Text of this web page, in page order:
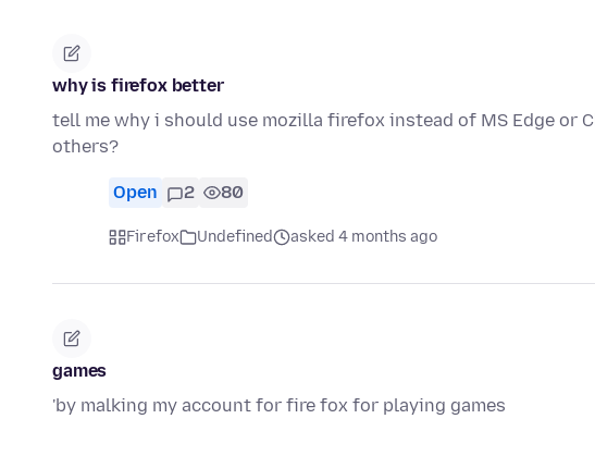
why is firefox better
tell me why i should use mozilla firefox instead of MS Edge or
others?
Open 2 80
Firefox Undefined asked 4 months ago
games
'by malking my account for fire fox for playing games